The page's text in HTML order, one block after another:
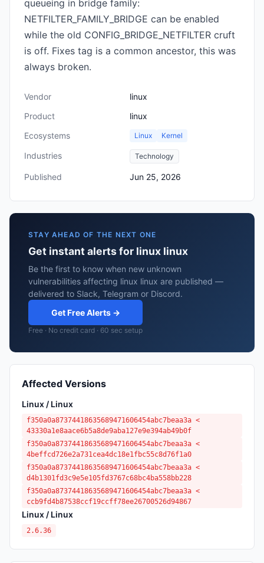
queueing in bridge family:
NETFILTER_FAMILY_BRIDGE can be enabled
while the old CONFIG_BRIDGE_NETFILTER cruft
is off. Fixes tag is a common ancestor, this was
always broken.
Vendor
linux
Product
linux
Ecosystems
Linux Kernel
Industries Technology
Published Jun 25, 2026
STAY AHEAD OF THE NEXT ONE
Get instant alerts for linux linux
Be the first to know when new unknown
vulnerabilities affecting linux linux are published —
delivered to Slack, Telegram or Discord.
Get Free Alerts →
Free · No credit card · 60 sec setup
Affected Versions
Linux / Linux
f350a0a87374418635689471606454abc7beaa3a <
43330a1e8aace6b5a8de9aba127e9e394ab49b0f
f350a0a87374418635689471606454abc7beaa3a <
4beffcd726e2a731cea4dc18e1fbc55c8d76f1a0
f350a0a87374418635689471606454abc7beaa3a <
d4b1301fd3c9e5e105fd3767c68bc4ba558bb228
f350a0a87374418635689471606454abc7beaa3a <
ccb9fd4b87538ccf19ccff78ee26700526d94867
Linux / Linux
2.6.36